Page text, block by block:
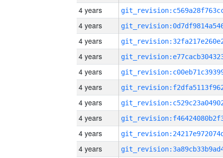
4 years
4 years
4 years
4 years
4 years
4 years
4 years
4 years
4 years
4 years